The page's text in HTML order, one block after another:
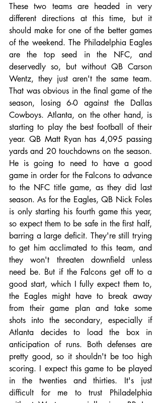
These two teams are headed in very
different directions at this time, but it
should make for one of the better games
of the weekend. The Philadelphia Eagles
are the top seed in the NFC, and
deservedly so, but without QB Carson
Wentz, they just aren't the same team.
That was obvious in the final game of the
season, losing 6-0 against the Dallas
Cowboys. Atlanta, on the other hand, is
starting to play the best football of their
year. QB Matt Ryan has 4,095 passing
yards and 20 touchdowns on the season.
He is going to need to have a good
game in order for the Falcons to advance
to the NFC title game, as they did last
season. As for the Eagles, QB Nick Foles
is only starting his fourth game this year,
so expect them to be safe in the first half,
barring a large deficit. They're still trying
to get him acclimated to this team, and
they won't threaten downfield unless
need be. But if the Falcons get off to a
good start, which I fully expect them to,
the Eagles might have to break away
from their game plan and take some
shots into the secondary, especially if
Atlanta decides to load the box in
anticipation of runs. Both defenses are
pretty good, so it shouldn't be too high
scoring. I expect this game to be played
in the twenties and thirties. It's just
difficult for me to trust Philadelphia